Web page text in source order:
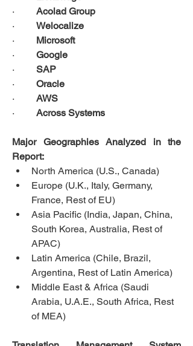
· Acolad Group
· Welocalize
· Microsoft
· Google
· SAP
· Oracle
· AWS
· Across Systems
Major Geographies Analyzed in the
Report:
North America (U.S., Canada)
Europe (U.K., Italy, Germany,
France, Rest of EU)
Asia Pacific (India, Japan, China,
South Korea, Australia, Rest of
APAC)
Latin America (Chile, Brazil,
Argentina, Rest of Latin America)
Middle East & Africa (Saudi
Arabia, U.A.E., South Africa, Rest
of MEA)